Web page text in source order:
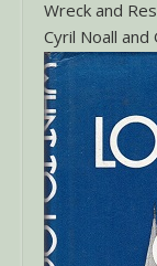
Wreck and
Cyril Noall and